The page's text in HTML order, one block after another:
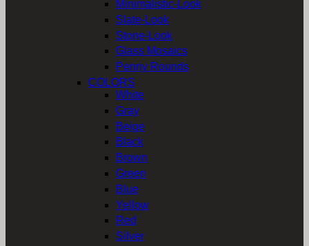
Minimalistic-Look
Slate-Look
Stone-Look
Glass Mosaics
Penny Rounds
COLORS
White
Gray
Beige
Black
Brown
Green
Blue
Yellow
Red
Silver